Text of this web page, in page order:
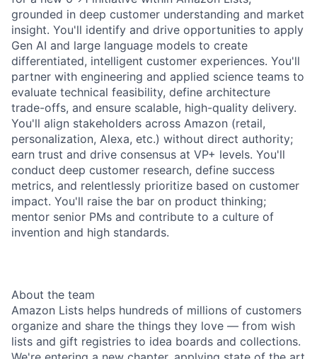
grounded in deep customer understanding and market
insight. You'll identify and drive opportunities to apply
Gen AI and large language models to create
differentiated, intelligent customer experiences. You'll
partner with engineering and applied science teams to
evaluate technical feasibility, define architecture
trade-offs, and ensure scalable, high-quality delivery.
You'll align stakeholders across Amazon (retail,
personalization, Alexa, etc.) without direct authority;
earn trust and drive consensus at VP+ levels. You'll
conduct deep customer research, define success
metrics, and relentlessly prioritize based on customer
impact. You'll raise the bar on product thinking;
mentor senior PMs and contribute to a culture of
invention and high standards.
About the team
Amazon Lists helps hundreds of millions of customers
organize and share the things they love — from wish
lists and gift registries to idea boards and collections.